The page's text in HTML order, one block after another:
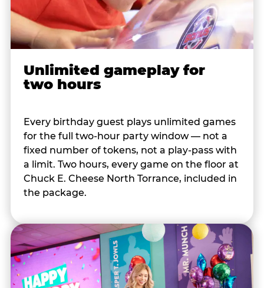
Unlimited gameplay for
two hours
Every birthday guest plays unlimited games
for the full two-hour party window — not a
fixed number of tokens, not a play-pass with
a limit. Two hours, every game on the floor at
Chuck E. Cheese North Torrance, included in
the package.